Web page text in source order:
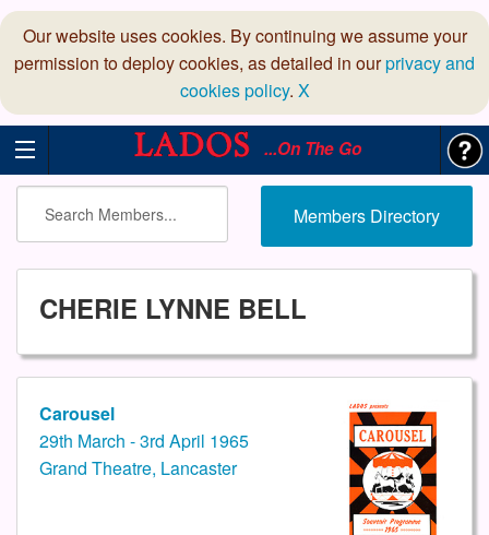
Our website uses cookies. By continuing we assume your
permission to deploy cookies, as detailed in ourprivacy and
cookies policy. X
...On The Go
Members Directory
CHERIE LYNNE BELL
Carousel
29th March - 3rd April 1965
Grand Theatre, Lancaster